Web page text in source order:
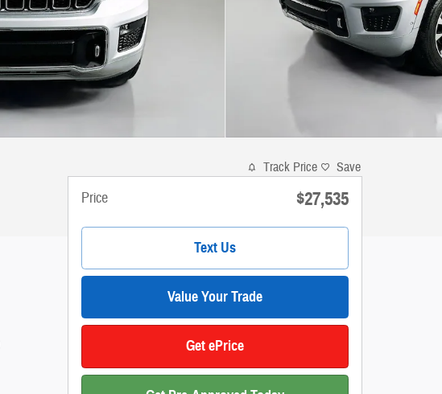
Track Price Save
Price $27,535
Text Us
Value Your Trade
Get ePrice